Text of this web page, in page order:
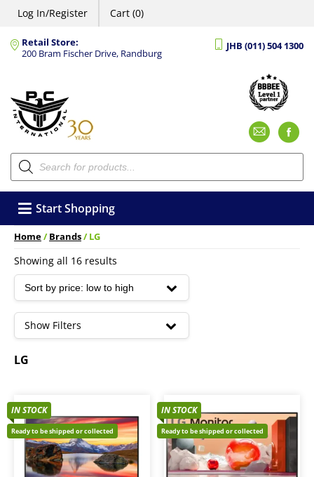
Log In/Register Cart (0)
Retail Store:
200 Bram Fischer Drive, Randburg
JHB (011) 504 1300
Products
search
Start Shopping
Home/Brands/ LG
Showing all 16 results
by
price:
low
to
Show Filters
LG
IN STOCK
Ready to be shipped or collected
IN STOCK
Ready to be shipped or collected